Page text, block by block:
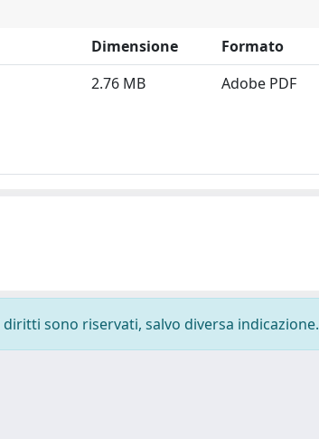
Dimensione
Formato
2.76 MB Adobe PDF
sono riservati, salvo diversa indicazione.